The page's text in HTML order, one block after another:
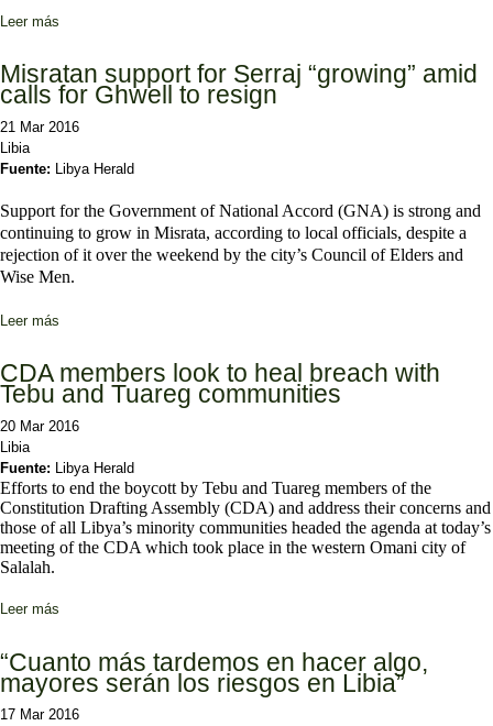
Leer más
Misratan support for Serraj “growing” amid
calls for Ghwell to resign
21 Mar 2016
Libia
Fuente:
Libya Herald
Support for the Government of National Accord (GNA) is strong and
continuing to grow in Misrata, according to local officials, despite a
rejection of it over the weekend by the city’s Council of Elders and
Wise Men.
Leer más
CDA members look to heal breach with
Tebu and Tuareg communities
20 Mar 2016
Libia
Fuente:
Libya Herald
Efforts to end the boycott by Tebu and Tuareg members of the
Constitution Drafting Assembly (CDA) and address their concerns and
those of all Libya’s minority communities headed the agenda at today’s
meeting of the CDA which took place in the western Omani city of
Salalah.
Leer más
“Cuanto más tardemos en hacer algo,
mayores serán los riesgos en Libia”
17 Mar 2016